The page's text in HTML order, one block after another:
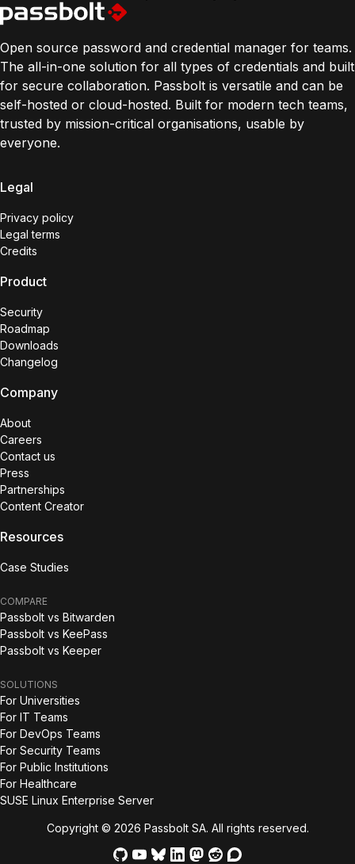
contact our sales team
Open source password and credential manager for teams.
The all-in-one solution for all types of credentials and built
for secure collaboration. Passbolt is versatile and can be
self-hosted or cloud-hosted. Built for modern tech teams,
trusted by mission-critical organisations, usable by
everyone.
Legal
Privacy policy
Legal terms
Credits
Product
Security
Roadmap
Downloads
Changelog
Company
About
Careers
Contact us
Press
Partnerships
Content Creator
Resources
Case Studies
COMPARE
Passbolt vs Bitwarden
Passbolt vs KeePass
Passbolt vs Keeper
SOLUTIONS
For Universities
For IT Teams
For DevOps Teams
For Security Teams
For Public Institutions
For Healthcare
SUSE Linux Enterprise Server
Copyright © 2026 Passbolt SA. All rights reserved.